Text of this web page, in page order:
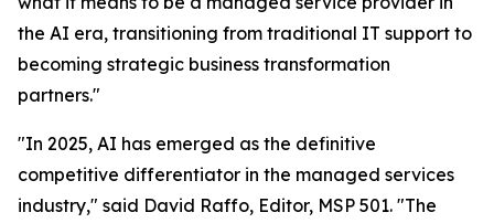
the AI era, transitioning from traditional IT support to
becoming strategic business transformation
partners."
"In 2025, AI has emerged as the definitive
competitive differentiator in the managed services
industry," said David Raffo, Editor, MSP 501. "The